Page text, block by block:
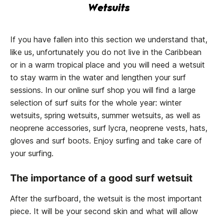
Wetsuits
If you have fallen into this section we understand that,
like us, unfortunately you do not live in the Caribbean
or in a warm tropical place and you will need a wetsuit
to stay warm in the water and lengthen your surf
sessions. In our online surf shop you will find a large
selection of surf suits for the whole year: winter
wetsuits, spring wetsuits, summer wetsuits, as well as
neoprene accessories, surf lycra, neoprene vests, hats,
gloves and surf boots. Enjoy surfing and take care of
your surfing.
The importance of a good surf wetsuit
After the surfboard, the wetsuit is the most important
piece. It will be your second skin and what will allow